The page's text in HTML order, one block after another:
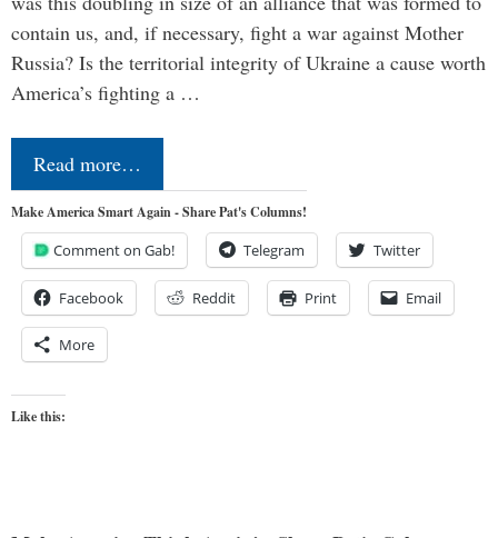
contain us, and, if necessary, fight a war against Mother
Russia? Is the territorial integrity of Ukraine a cause worth
America’s fighting a …
Read more…
Make America Smart Again - Share Pat's Columns!
Comment on Gab! Telegram Twitter
Facebook Reddit Print Email
More
Like this: